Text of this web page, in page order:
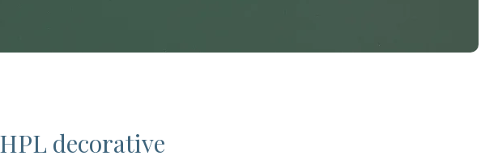
decorative